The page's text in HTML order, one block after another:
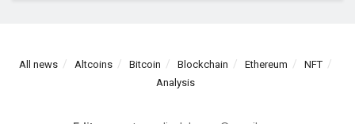
All news Altcoins Bitcoin Blockchain Ethereum
NFT
Analysis